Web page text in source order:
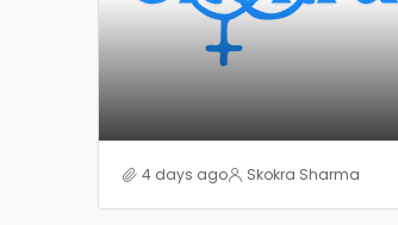
4 days ago Skokra Sharma